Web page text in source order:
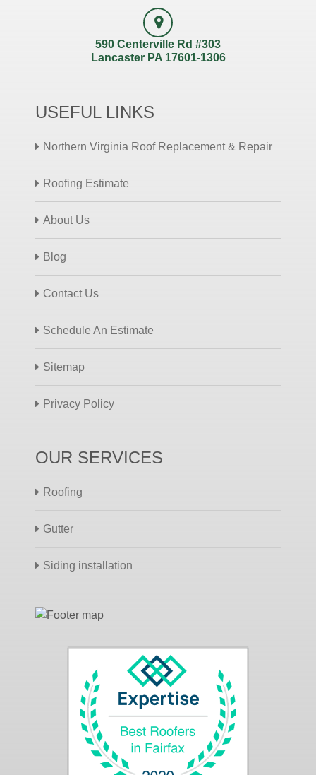
590 Centerville Rd #303
Lancaster PA 17601-1306
USEFUL LINKS
Northern Virginia Roof Replacement & Repair
Roofing Estimate
About Us
Blog
Contact Us
Schedule An Estimate
Sitemap
Privacy Policy
OUR SERVICES
Roofing
Gutter
Siding installation